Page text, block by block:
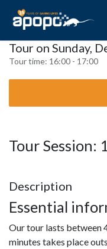
Tour on Sunday,
Tour time: 16:00 - 17:00
Tour Session:
Description
Essential
Our tour lasts between
minutes takes place